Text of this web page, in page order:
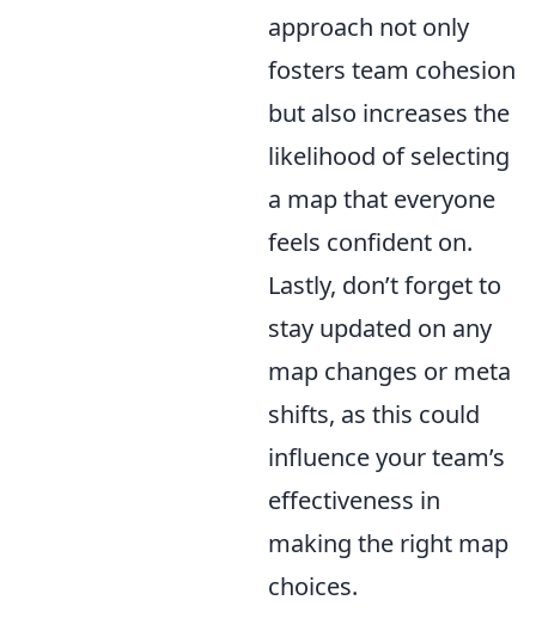
approach not only
fosters team cohesion
but also increases the
likelihood of selecting
a map that everyone
feels confident on.
Lastly, don’t forget to
stay updated on any
map changes or meta
shifts, as this could
influence your team’s
effectiveness in
making the right map
choices.